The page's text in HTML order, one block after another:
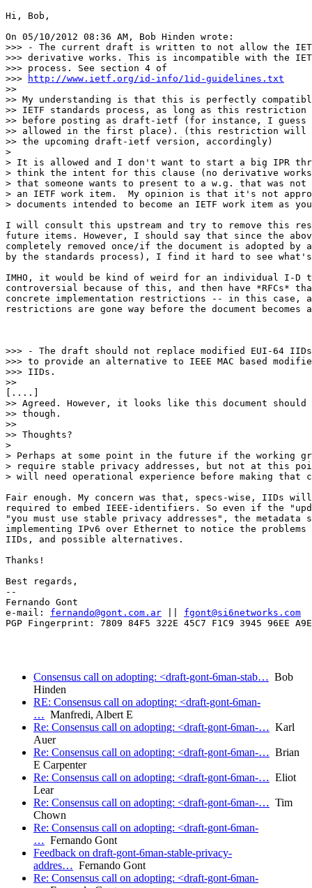
Hi, Bob,
On 05/10/2012 08:36 AM, Bob Hinden wrote:
>>> - The current draft is written to not allow the
>>> derivative works. This is incompatible with the
>>> process. See section 4 of
>>>
http://www.ietf.org/id-info/1id-guidelines.txt
>>
>> My understanding is that this is perfectly
>> IETF standards process, as long as this restriction
>> before posting as draft-ietf (for instance, I
>> allowed in the first place). (this restriction will
>> the upcoming draft-ietf version, accordingly)
>
> It is allowed and I don't want to start a big IPR
> think the intent for this clause (no derivative
> that someone wants to present to a w.g. that was not
> an IETF work item.  My opinion is that it's not
> documents intended to become an IETF work item as
I will consult this upstream and try to remove this
future items. However, I should say that since the
completely removed once/if the document is adopted by
by the standards process), I find it hard to see
IMHO, it would be kind of weird for an individual I-D
controversial because of this, and then have *RFCs*
concrete implementation restrictions -- in this case,
restrictions are gone way before the document becomes
>>> - The draft should not replace modified EUI-64
>>> to provide an alternative to IEEE MAC based
>>> IIDs.
>>
[....]
>> Agreed. However, it looks like this document should
>> though.
>>
>> Thoughts?
>
> Perhaps at some point in the future if the working
> require stable privacy addresses, but not at this
> will need operational experience before making that
Fair enough. My concern was that, specs-wise, IIDs
required to embed IEEE-identifiers. So even if the
"you must use stable privacy addresses", the metadata
implementing IPv6 over Ethernet to notice the problems
IIDs, and possible alternatives.
Thanks!
Best regards,
--
Fernando Gont
e-mail: fernando@gont.com.ar
fgont@si6networks.com
PGP Fingerprint: 7809 84F5 322E 45C7 F1C9 3945 96EE
Consensus call on adopting: <draft-gont-6man-stab… Bob
Hinden
RE: Consensus call on adopting: <draft-gont-6man-
… Manfredi, Albert E
Re: Consensus call on adopting: <draft-gont-6man-… Karl
Auer
Re: Consensus call on adopting: <draft-gont-6man-… Brian
E Carpenter
Re: Consensus call on adopting: <draft-gont-6man-… Eliot
Lear
Re: Consensus call on adopting: <draft-gont-6man-… Tim
Chown
Re: Consensus call on adopting: <draft-gont-6man-
… Fernando Gont
Feedback on draft-gont-6man-stable-privacy-
addres… Fernando Gont
Re: Consensus call on adopting: <draft-gont-6man-